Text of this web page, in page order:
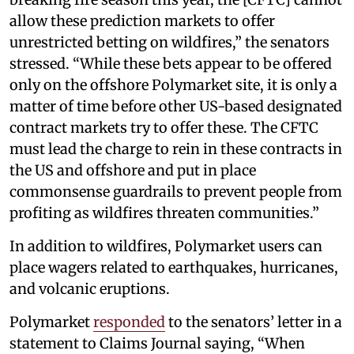
allow these prediction markets to offer
unrestricted betting on wildfires,” the senators
stressed. “While these bets appear to be offered
only on the offshore Polymarket site, it is only a
matter of time before other US-based designated
contract markets try to offer these. The CFTC
must lead the charge to rein in these contracts in
the US and offshore and put in place
commonsense guardrails to prevent people from
profiting as wildfires threaten communities.”
In addition to wildfires, Polymarket users can
place wagers related to earthquakes, hurricanes,
and volcanic eruptions.
Polymarketrespondedto the senators’ letter in a
statement to Claims Journal saying, “When